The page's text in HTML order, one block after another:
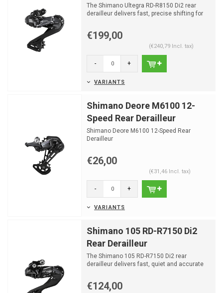
The Shimano Ultegra RD-R8150 Di2 rear
derailleur delivers fast, precise shifting for
€199,00
(€240,79 Incl. tax)
- +
VARIANTS
Shimano Deore M6100 12-
Speed Rear Derailleur
Shimano Deore M6100 12-Speed Rear
Derailleur
€26,00
(€31,46 Incl. tax)
- +
VARIANTS
Shimano 105 RD-R7150 Di2
Rear Derailleur
The Shimano 105 RD-R7150 Di2 rear
derailleur delivers fast, quiet and accurate
€124,00